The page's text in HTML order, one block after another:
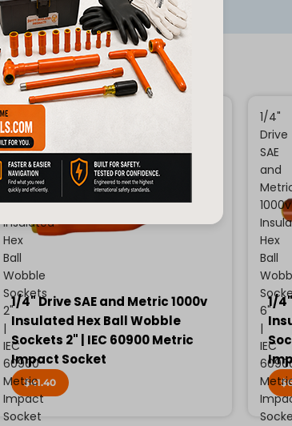
1/4"
Drive
SAE
and
Metric
1000v
Insulated
Hex
Ball
Wobble
Sockets
2"
|
IEC
60900
Metric
Impact
Socket
1/4" Drive SAE and Metric 1000v
Insulated Hex Ball Wobble
Sockets 2" | IEC 60900 Metric
Impact Socket
$41.40
1/4"
Drive
SAE
and
1000v
Hex
Ball
6"
|
IEC
1/